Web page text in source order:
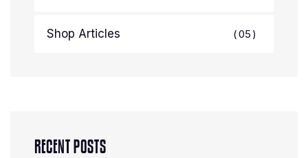
Shop Articles 05
RECENT POSTS